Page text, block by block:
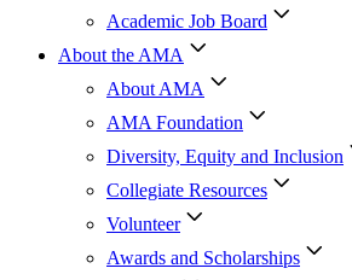
Academic Job Board
About the AMA
About AMA
AMA Foundation
Diversity, Equity and Inclusion
Collegiate Resources
Volunteer
Awards and Scholarships